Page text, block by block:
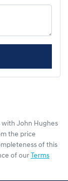
with John Hughes
the price
of this
of our Terms